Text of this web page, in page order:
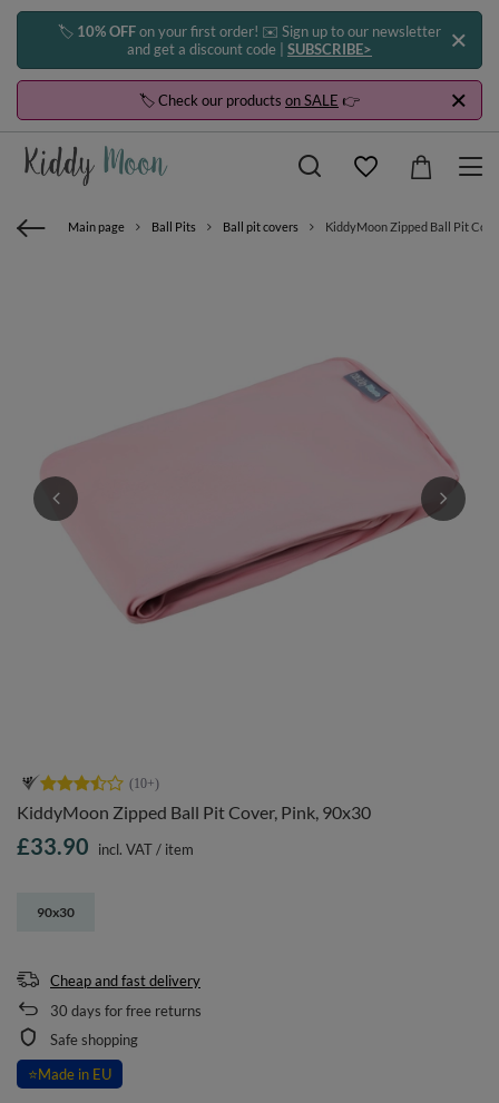
🏷️ 10% OFFon your first order! ✉️ Sign up to our newsletter
and get a discount code | SUBSCRIBE>
🏷️ Check our products on SALE 👉
Main page Ball Pits Ball pit covers KiddyMoon Zipped Ball Pit
KiddyMoon Zipped Ball Pit Cover, Pink, 90x30
90x30
£33.90 incl. VAT/ item
Cheap and fast delivery
30 days for free returns
Safe shopping
⭐Made in EU